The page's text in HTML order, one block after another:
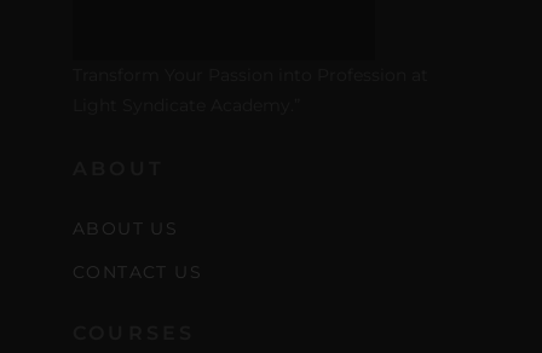
ABOUT US
CONTACT US